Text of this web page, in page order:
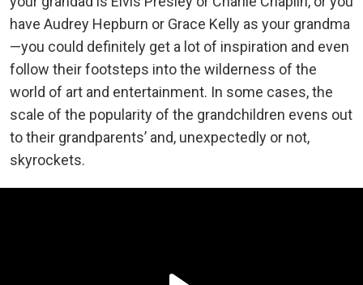
have Audrey Hepburn or Grace Kelly as your grandma
—you could definitely get a lot of inspiration and even
follow their footsteps into the wilderness of the
world of art and entertainment. In some cases, the
scale of the popularity of the grandchildren evens out
to their grandparents’ and, unexpectedly or not,
skyrockets.